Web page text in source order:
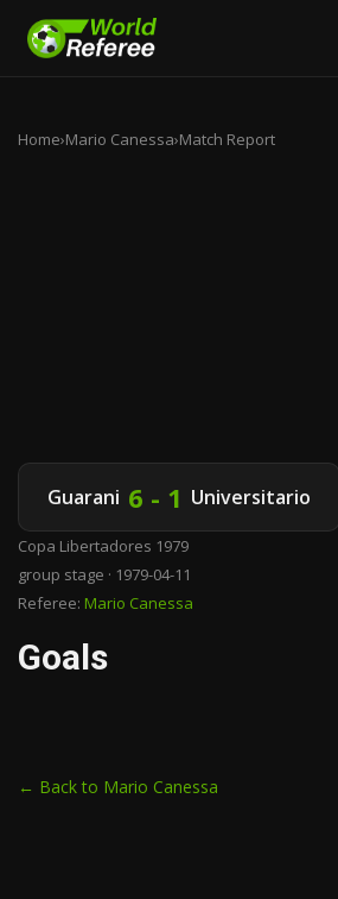
Home›Mario Canessa›Match Report
Guarani 6 - 1 Universitario
Copa Libertadores 1979
group stage · 1979-04-11
Referee: Mario Canessa
Goals
← Back to Mario Canessa